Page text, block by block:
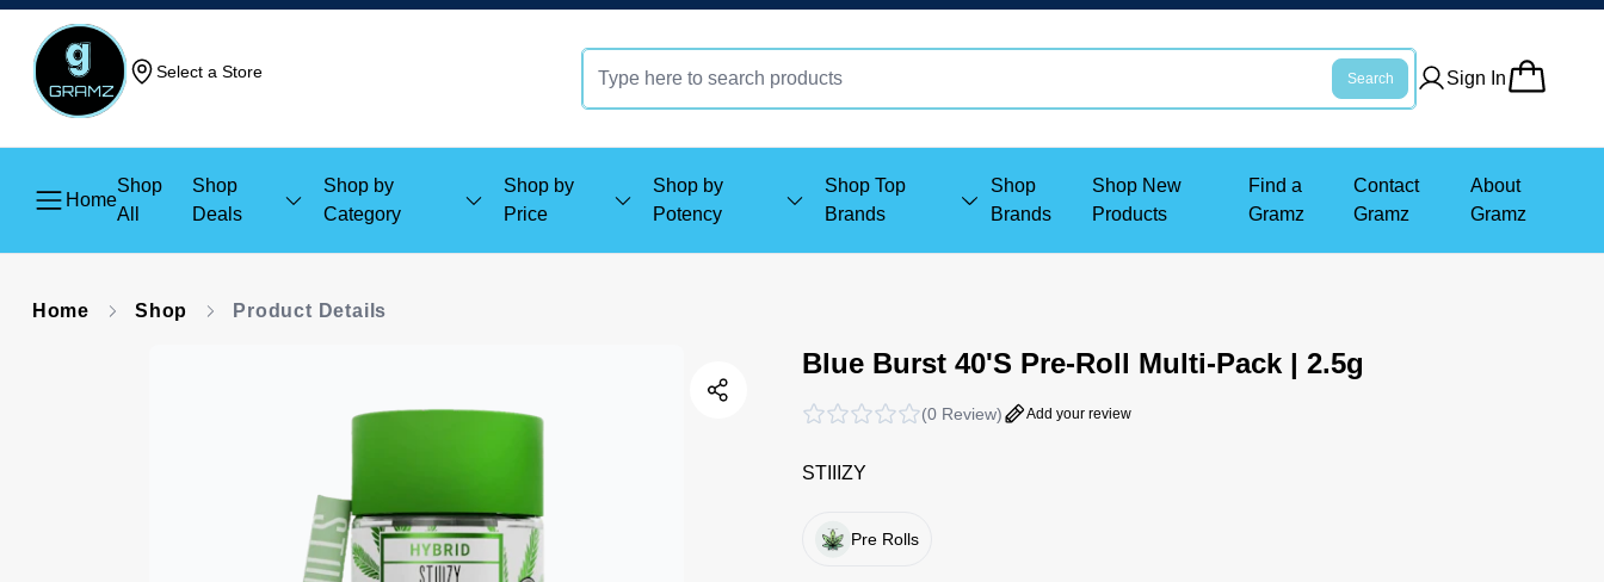
Select a Store Search Sign In
Home
Shop
All
Shop
Deals
Shop by
Category
Shop by
Price
Shop by
Potency
Shop Top
Brands
Shop
Brands
Shop New
Products
Find a
Gramz
Contact
Gramz
About
Gramz
Home Shop Product Details
Blue Burst 40'S Pre-Roll Multi-Pack | 2.5g
(0 Review) Add your review
STIIIZY
Pre Rolls